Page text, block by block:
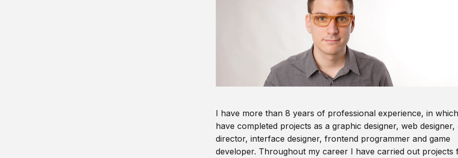
I have more than 8 years of professional experience, in
have completed projects as a graphic designer, web designer,
director, interface designer, frontend programmer and game
developer. Throughout my career I have carried out projects